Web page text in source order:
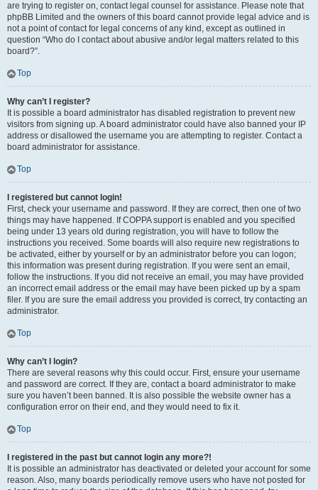
are trying to register on, contact legal counsel for assistance. Please note that
phpBB Limited and the owners of this board cannot provide legal advice and is
not a point of contact for legal concerns of any kind, except as outlined in
question “Who do I contact about abusive and/or legal matters related to this
board?”.
Top
Why can’t I register?
It is possible a board administrator has disabled registration to prevent new
visitors from signing up. A board administrator could have also banned your IP
address or disallowed the username you are attempting to register. Contact a
board administrator for assistance.
Top
I registered but cannot login!
First, check your username and password. If they are correct, then one of two
things may have happened. If COPPA support is enabled and you specified
being under 13 years old during registration, you will have to follow the
instructions you received. Some boards will also require new registrations to
be activated, either by yourself or by an administrator before you can logon;
this information was present during registration. If you were sent an email,
follow the instructions. If you did not receive an email, you may have provided
an incorrect email address or the email may have been picked up by a spam
filer. If you are sure the email address you provided is correct, try contacting an
administrator.
Top
Why can’t I login?
There are several reasons why this could occur. First, ensure your username
and password are correct. If they are, contact a board administrator to make
sure you haven’t been banned. It is also possible the website owner has a
configuration error on their end, and they would need to fix it.
Top
I registered in the past but cannot login any more?!
It is possible an administrator has deactivated or deleted your account for some
reason. Also, many boards periodically remove users who have not posted for